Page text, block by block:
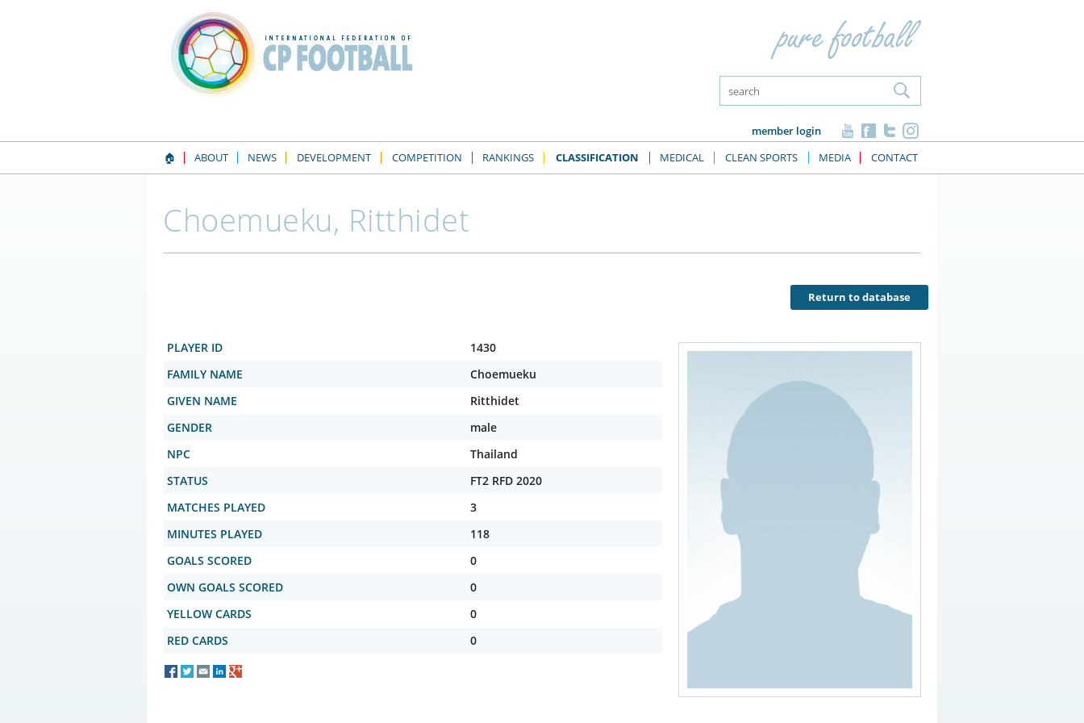
member login
🏠
ABOUT NEWS DEVELOPMENT COMPETITION RANKINGS CLASSIFICATION MEDICAL CLEAN SPORTS MEDIA CONTACT
Choemueku, Ritthidet
Return to database
PLAYER ID
1430
FAMILY NAME
Choemueku
GIVEN NAME
Ritthidet
GENDER
male
NPC
Thailand
STATUS
FT2 RFD 2020
MATCHES PLAYED
3
MINUTES PLAYED
118
GOALS SCORED
0
OWN GOALS SCORED
0
YELLOW CARDS
0
RED CARDS
0